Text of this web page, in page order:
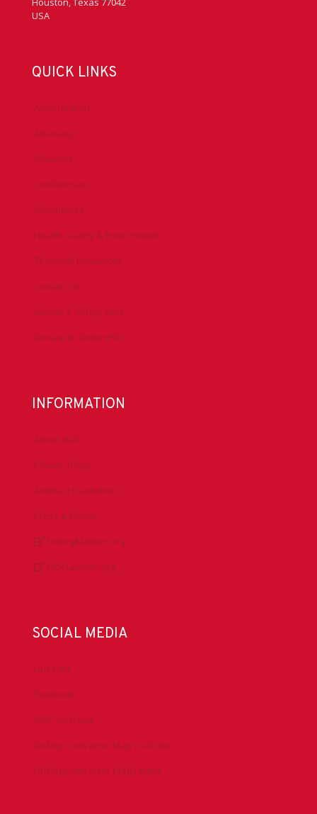
USA
QUICK LINKS
Accreditation
Advocacy
Chapters
Conferences
Committees
Health, Safety & Environment
Technical Resources
Contact Us
Submit a Safety Alert
Donate to DrillersPAC
INFORMATION
About IADC
Privacy Policy
Antitrust Guidelines
Press & Media
DrillingMatters.org
IADCLexicon.org
SOCIAL MEDIA
LinkedIn
Facebook
IADC YouTube
Drilling Contractor Mag YouTube
Drilling Contractor Mag Twitter